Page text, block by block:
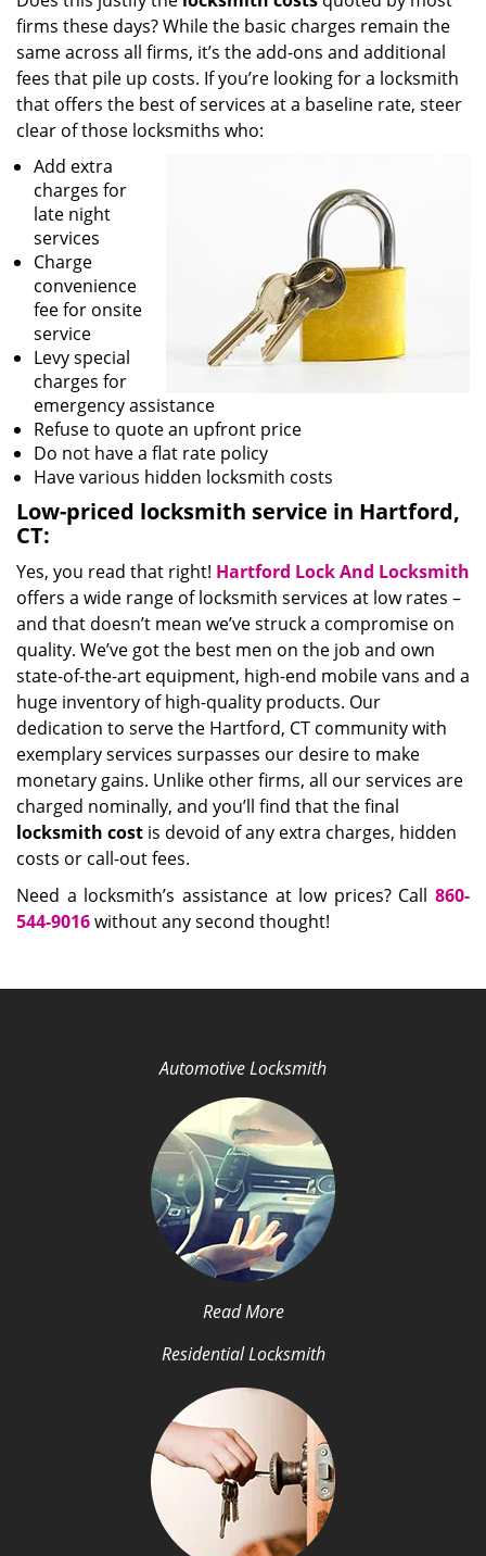
firms these days? While the basic charges remain the
same across all firms, it’s the add-ons and additional
fees that pile up costs. If you’re looking for a locksmith
that offers the best of services at a baseline rate, steer
clear of those locksmiths who:
Add extra
charges for
late night
services
Charge
convenience
fee for onsite
service
Levy special
charges for
emergency assistance
Refuse to quote an upfront price
Do not have a flat rate policy
Have various hidden locksmith costs
Low-priced locksmith service in Hartford,
CT:
Yes, you read that right! Hartford Lock And Locksmith
offers a wide range of locksmith services at low rates –
and that doesn’t mean we’ve struck a compromise on
quality. We’ve got the best men on the job and own
state-of-the-art equipment, high-end mobile vans and a
huge inventory of high-quality products. Our
dedication to serve the Hartford, CT community with
exemplary services surpasses our desire to make
monetary gains. Unlike other firms, all our services are
charged nominally, and you’ll find that the final
locksmith cost is devoid of any extra charges, hidden
costs or call-out fees.
Need a locksmith’s assistance at low prices? Call 860-
544-9016without any second thought!
Automotive Locksmith
Read More
Residential Locksmith